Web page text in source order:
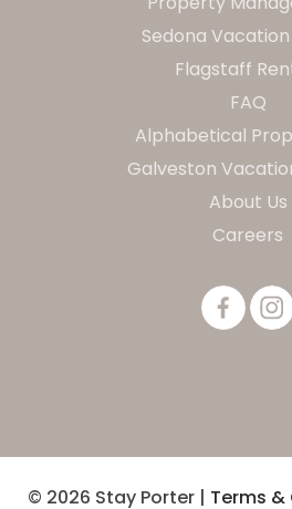
Sedona
Flagstaff
FAQ
Alphabetical
Galveston
About Us
Careers
© 2026 Stay Porter | Terms